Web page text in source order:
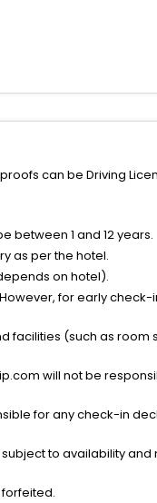
can be Driving
between 1 and 12 years.
as per the hotel.
on hotel).
for early
facilities (such as room
will not be
for any check-in
to availability